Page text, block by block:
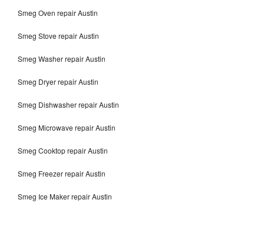
Smeg Oven repair Austin
Smeg Stove repair Austin
Smeg Washer repair Austin
Smeg Dryer repair Austin
Smeg Dishwasher repair Austin
Smeg Microwave repair Austin
Smeg Cooktop repair Austin
Smeg Freezer repair Austin
Smeg Ice Maker repair Austin